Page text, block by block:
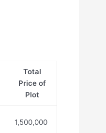
Total
Price of
Plot
1,500,000